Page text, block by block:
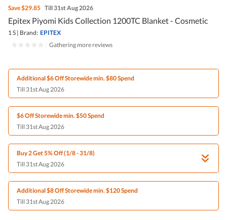
Save$29.85 Till 31st Aug 2026
Epitex Piyomi Kids Collection 1200TC Blanket - Cosmetic
1 S | Brand: EPITEX
Gathering more reviews
Additional $6 Off Storewide min. $80 Spend
Till 31st Aug 2026
$6 Off Storewide min. $50 Spend
Till 31st Aug 2026
Buy 2 Get 5% Off (1/8 - 31/8)
Till 31st Aug 2026
Additional $8 Off Storewide min. $120 Spend
Till 31st Aug 2026